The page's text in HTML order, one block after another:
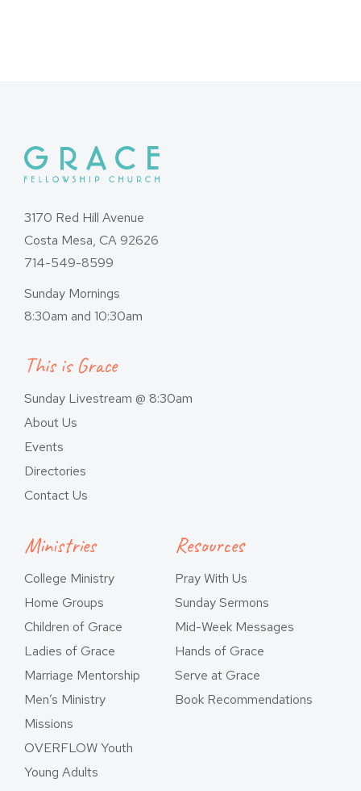
3170 Red Hill Avenue
Costa Mesa, CA 92626
714-549-8599
Sunday Mornings
8:30am and 10:30am
This is Grace
Sunday Livestream @ 8:30am
About Us
Events
Directories
Contact Us
Ministries
College Ministry
Home Groups
Children of Grace
Ladies of Grace
Marriage Mentorship
Men’s Ministry
Missions
OVERFLOW Youth
Young Adults
Resources
Pray With Us
Sunday Sermons
Mid-Week Messages
Hands of Grace
Serve at Grace
Book Recommendations